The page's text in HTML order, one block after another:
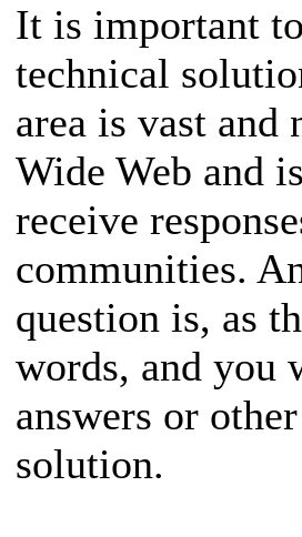
It is important
technical
area is vast
Wide Web and
receive
communities.
question is, as
words, and you
answers or
solution.